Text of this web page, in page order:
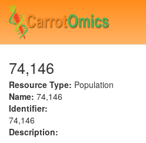
Skip
main
content
74,146
Resource Type: Population
Name: 74,146
Identifier:
74,146
Description: